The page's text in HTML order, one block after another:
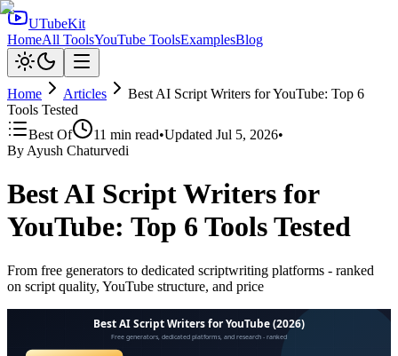
UTubeKit
HomeAll ToolsYouTube ToolsExamplesBlog
Home Articles
Best AI Script Writers for YouTube: Top 6
Tools Tested
Best Of
11 min read•Updated Jul 5, 2026•
By Ayush Chaturvedi
Best AI Script Writers for
YouTube: Top 6 Tools Tested
From free generators to dedicated scriptwriting platforms - ranked
on script quality, YouTube structure, and price
Best AI Script Writers for YouTube (2026)
Free generators, dedicated platforms, and research - ranked